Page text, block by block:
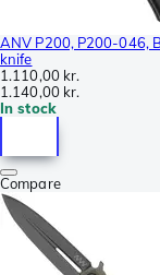
ANV P200, P200-046,
knife
1.110,00 kr.
1.140,00 kr.
In stock
Compare